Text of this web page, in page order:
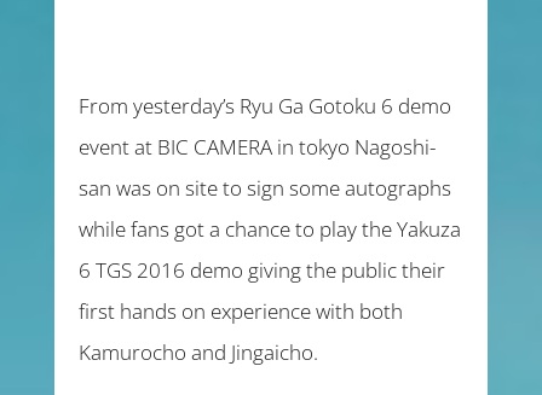
From yesterday’s Ryu Ga Gotoku 6 demo
event at BIC CAMERA in tokyo Nagoshi-
san was on site to sign some autographs
while fans got a chance to play the Yakuza
6 TGS 2016 demo giving the public their
first hands on experience with both
Kamurocho and Jingaicho.